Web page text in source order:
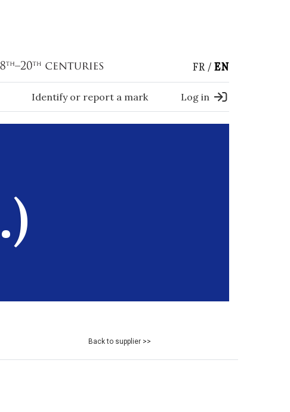
FR EN
Identify or report a mark Log in
Back to supplier >>